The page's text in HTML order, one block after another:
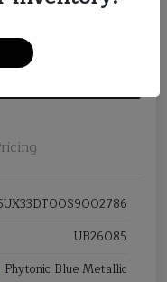
UB26085
Phytonic Blue Metallic